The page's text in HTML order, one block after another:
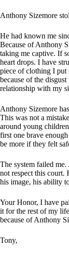
Anthony Sizemore
He had known me
Because of Anthony
taking me captive. If
heart drops. I have
piece of clothing I put
because of the
relationship with my
Anthony Sizemore
This was not a
around young
first one brave
be more if they felt
The system failed
not respect this court.
his image, his ability
Your Honor, I have
it for the rest of my
because of Anthony
Tony,